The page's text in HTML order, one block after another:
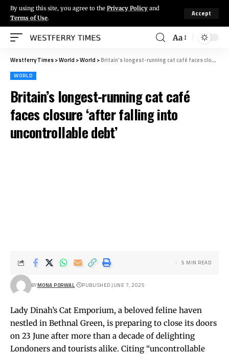
By using this site, you agree to the Privacy Policy and
Terms of Use.
Accept
Aa
Westferry Times>World >World >Britain’s longest-running cat café faces closure ‘after falling into uncontrollable debt’
WORLD
Britain’s longest-running cat café
faces closure ‘after falling into
uncontrollable debt’
BYMONA PORWAL PUBLISHED JUNE 7, 2025
5 MIN READ
Lady Dinah’s Cat Emporium, a beloved feline haven
nestled in Bethnal Green, is preparing to close its doors
on 23 June after more than a decade of delighting
Londoners and tourists alike. Citing “uncontrollable